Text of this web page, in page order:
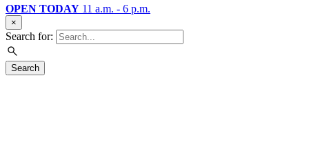
OPEN TODAY 11 a.m. - 6 p.m.
×
Search for:
Search